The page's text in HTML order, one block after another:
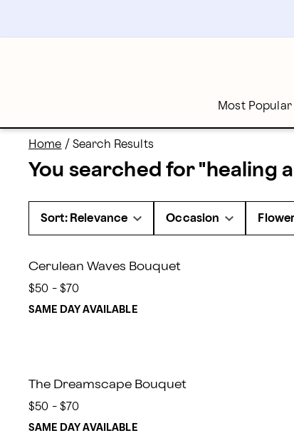
content
Skip
Most Popular
Home / Search Results
You searched for " healing
Sort: Relevance Occasion
Cerulean Waves Bouquet
$50 - $70
SAME DAY AVAILABLE
The Dreamscape Bouquet
$50 - $70
SAME DAY AVAILABLE